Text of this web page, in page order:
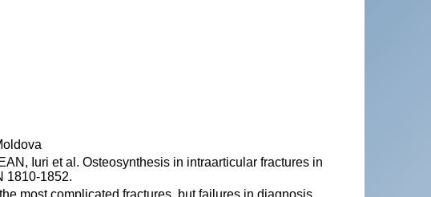
Iuri et al. Osteosynthesis in intraarticular fractures in
1810-1852.
most complicated fractures, but failures in diagnosis,